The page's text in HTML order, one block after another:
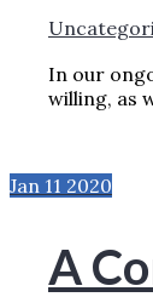
In our
willing, as
Jan 11 2020
A